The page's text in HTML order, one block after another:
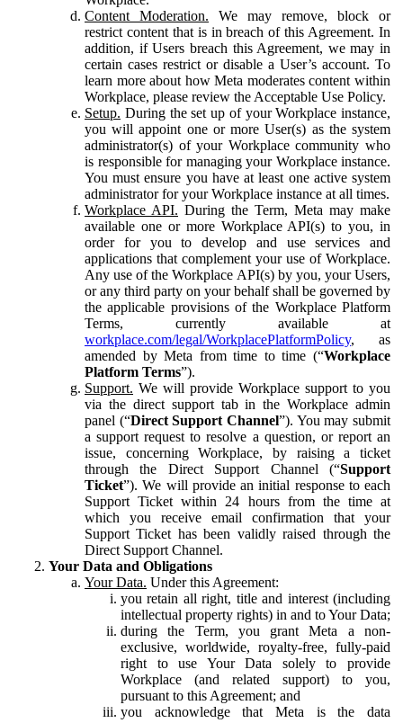
Content Moderation. We may remove, block or
restrict content that is in breach of this Agreement. In
addition, if Users breach this Agreement, we may in
certain cases restrict or disable a User’s account. To
learn more about how Meta moderates content within
Workplace, please review the Acceptable Use Policy.
Setup. During the set up of your Workplace instance,
you will appoint one or more User(s) as the system
administrator(s) of your Workplace community who
is responsible for managing your Workplace instance.
You must ensure you have at least one active system
administrator for your Workplace instance at all times.
Workplace API. During the Term, Meta may make
available one or more Workplace API(s) to you, in
order for you to develop and use services and
applications that complement your use of Workplace.
Any use of the Workplace API(s) by you, your Users,
or any third party on your behalf shall be governed by
the applicable provisions of the Workplace Platform
Terms, currently available at
workplace.com/legal/WorkplacePlatformPolicy, as
amended by Meta from time to time (“Workplace
Platform Terms”).
Support. We will provide Workplace support to you
via the direct support tab in the Workplace admin
panel (“Direct Support Channel”). You may submit
a support request to resolve a question, or report an
issue, concerning Workplace, by raising a ticket
through the Direct Support Channel (“Support
Ticket”). We will provide an initial response to each
Support Ticket within 24 hours from the time at
which you receive email confirmation that your
Support Ticket has been validly raised through the
Direct Support Channel.
Your Data and Obligations
Your Data. Under this Agreement:
you retain all right, title and interest (including
intellectual property rights) in and to Your Data;
during the Term, you grant Meta a non-
exclusive, worldwide, royalty-free, fully-paid
right to use Your Data solely to provide
Workplace (and related support) to you,
pursuant to this Agreement; and
you acknowledge that Meta is the data